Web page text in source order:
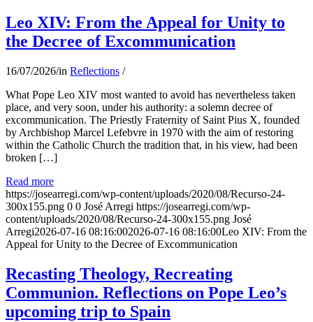
Leo XIV: From the Appeal for Unity to
the Decree of Excommunication
16/07/2026/in Reflections /
What Pope Leo XIV most wanted to avoid has nevertheless taken
place, and very soon, under his authority: a solemn decree of
excommunication. The Priestly Fraternity of Saint Pius X, founded
by Archbishop Marcel Lefebvre in 1970 with the aim of restoring
within the Catholic Church the tradition that, in his view, had been
broken […]
Read more
https://josearregi.com/wp-content/uploads/2020/08/Recurso-24-
300x155.png 0 0 José Arregi https://josearregi.com/wp-
content/uploads/2020/08/Recurso-24-300x155.png José
Arregi2026-07-16 08:16:002026-07-16 08:16:00Leo XIV: From the
Appeal for Unity to the Decree of Excommunication
Recasting Theology, Recreating
Communion. Reflections on Pope Leo’s
upcoming trip to Spain